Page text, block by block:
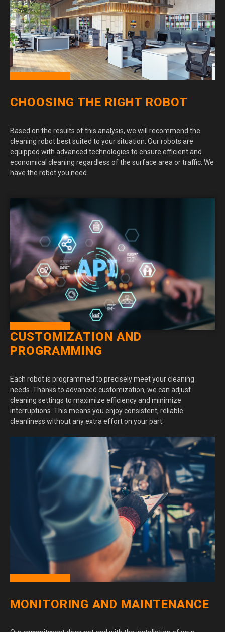
CHOOSING THE RIGHT ROBOT
Based on the results of this analysis, we will recommend the
cleaning robot best suited to your situation. Our robots are
equipped with advanced technologies to ensure efficient and
economical cleaning regardless of the surface area or traffic. We
have the robot you need.
CUSTOMIZATION AND
PROGRAMMING
Each robot is programmed to precisely meet your cleaning
needs. Thanks to advanced customization, we can adjust
cleaning settings to maximize efficiency and minimize
interruptions. This means you enjoy consistent, reliable
cleanliness without any extra effort on your part.
MONITORING AND MAINTENANCE